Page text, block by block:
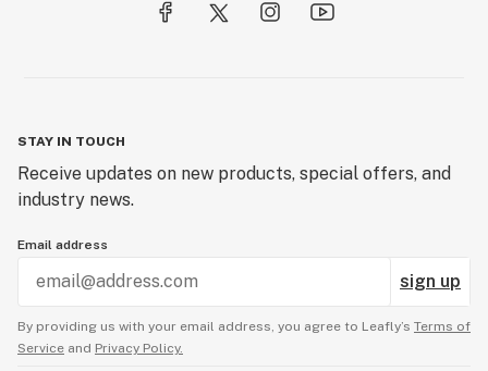
STAY IN TOUCH
Receive updates on new products, special offers, and
industry news.
Email address
sign up
By providing us with your email address, you agree to Leafly’s Terms of
Service and Privacy Policy.